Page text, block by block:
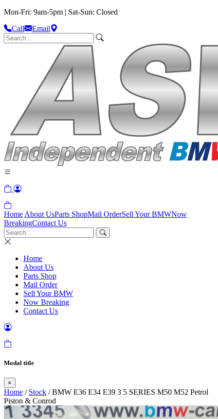
Mon-Fri: 9am-5pm | Sat-Sun: Closed
Call
Email
Home About UsParts ShopMail OrderSell Your BMWNow
BreakingContact Us
Home
About Us
Parts Shop
Mail Order
Sell Your BMW
Now Breaking
Contact Us
Modal title
×
Home / Stock / BMW E36 E34 E39 3 5 SERIES M50 M52 Petrol
Piston & Conrod